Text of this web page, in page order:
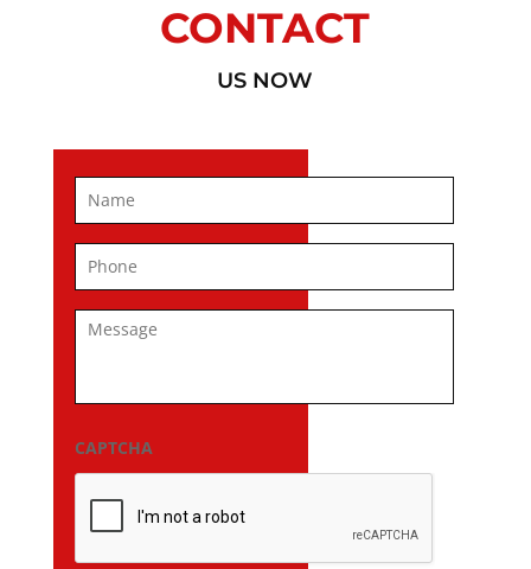
CONTACT
US NOW
Message
CAPTCHA